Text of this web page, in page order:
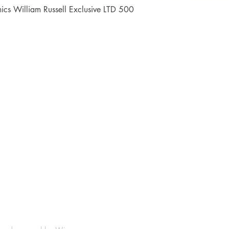
Quick View
William Russell Exclusive LTD 500